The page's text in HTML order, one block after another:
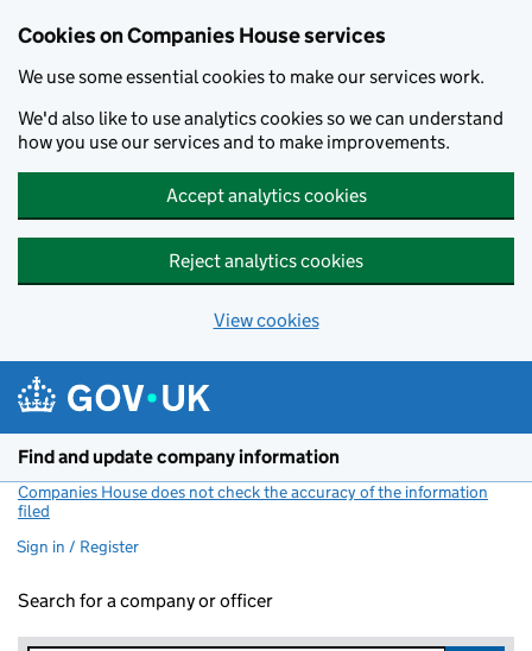
Cookies on Companies House services
We use some essential cookies to make our services work.
We'd also like to use analytics cookies so we can understand
how you use our services and to make improvements.
Accept analytics cookies
Reject analytics cookies
View cookies
Find and update company information
Companies House does not check the accuracy of the information
filed
Sign in / Register
Search for a company or officer